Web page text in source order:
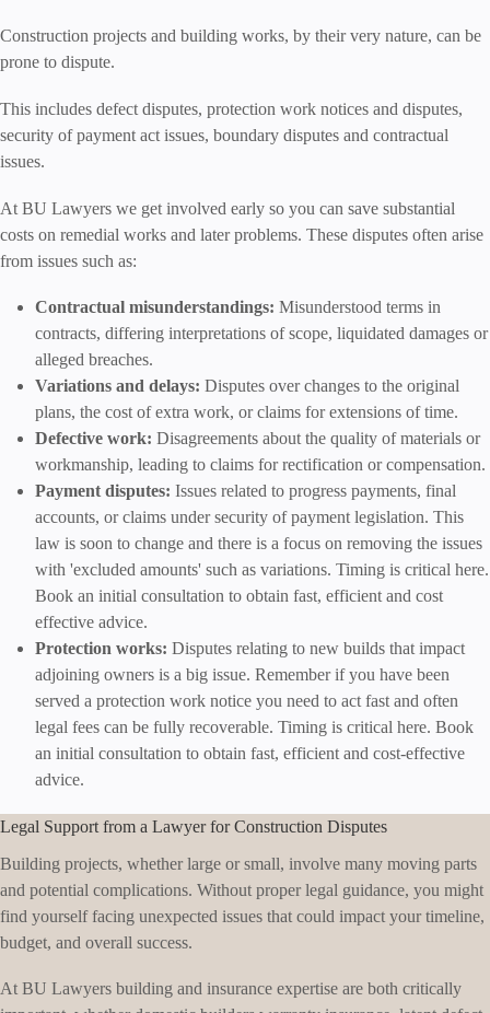
Construction projects and building works, by their very nature, can be
prone to dispute.
This includes defect disputes, protection work notices and disputes,
security of payment act issues, boundary disputes and contractual
issues.
At BU Lawyers we get involved early so you can save substantial
costs on remedial works and later problems. These disputes often arise
from issues such as:
Contractual misunderstandings: Misunderstood terms in
contracts, differing interpretations of scope, liquidated damages or
alleged breaches.
Variations and delays: Disputes over changes to the original
plans, the cost of extra work, or claims for extensions of time.
Defective work: Disagreements about the quality of materials or
workmanship, leading to claims for rectification or compensation.
Payment disputes: Issues related to progress payments, final
accounts, or claims under security of payment legislation. This
law is soon to change and there is a focus on removing the issues
with 'excluded amounts' such as variations. Timing is critical here.
Book an initial consultation to obtain fast, efficient and cost
effective advice.
Protection works: Disputes relating to new builds that impact
adjoining owners is a big issue. Remember if you have been
served a protection work notice you need to act fast and often
legal fees can be fully recoverable. Timing is critical here. Book
an initial consultation to obtain fast, efficient and cost-effective
advice.
Legal Support from a Lawyer for Construction Disputes
Building projects, whether large or small, involve many moving parts
and potential complications. Without proper legal guidance, you might
find yourself facing unexpected issues that could impact your timeline,
budget, and overall success.
At BU Lawyers building and insurance expertise are both critically